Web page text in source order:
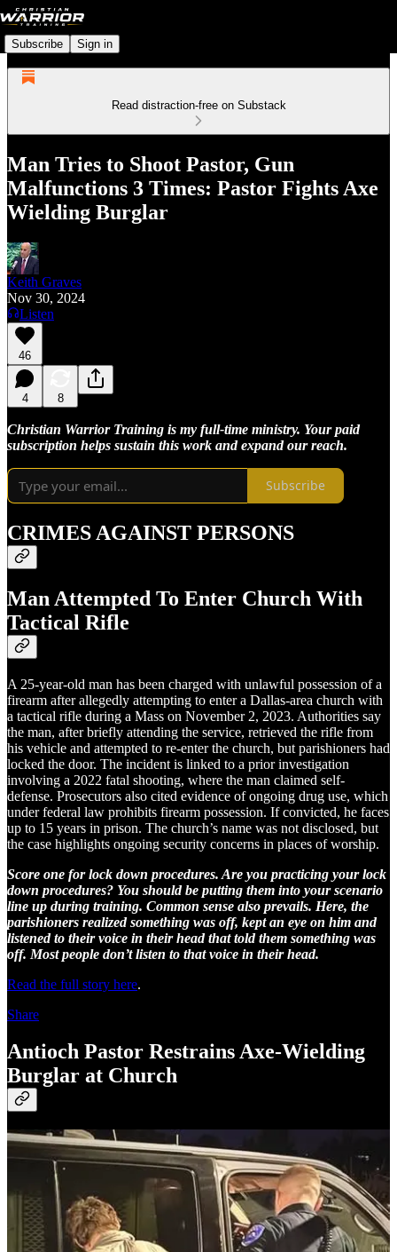
Subscribe Sign in
Read distraction-free on Substack
Man Tries to Shoot Pastor, Gun
Malfunctions 3 Times: Pastor Fights Axe
Wielding Burglar
Keith Graves
Nov 30, 2024
Listen
46
4 8
Christian Warrior Training is my full-time ministry. Your paid
subscription helps sustain this work and expand our reach.
Subscribe
CRIMES AGAINST PERSONS
Man Attempted To Enter Church With
Tactical Rifle
A 25-year-old man has been charged with unlawful possession of a
firearm after allegedly attempting to enter a Dallas-area church with
a tactical rifle during a Mass on November 2, 2023. Authorities say
the man, after briefly attending the service, retrieved the rifle from
his vehicle and attempted to re-enter the church, but parishioners had
locked the door. The incident is linked to a prior investigation
involving a 2022 fatal shooting, where the man claimed self-
defense. Prosecutors also cited evidence of ongoing drug use, which
under federal law prohibits firearm possession. If convicted, he faces
up to 15 years in prison. The church’s name was not disclosed, but
the case highlights ongoing security concerns in places of worship.
Score one for lock down procedures. Are you practicing your lock
down procedures? You should be putting them into your scenario
line up during training. Common sense also prevails. Here, the
parishioners realized something was off, kept an eye on him and
listened to their voice in their head that told them something was
off. Most people don’t listen to that voice in their head.
Read the full story here.
Share
Antioch Pastor Restrains Axe-Wielding
Burglar at Church